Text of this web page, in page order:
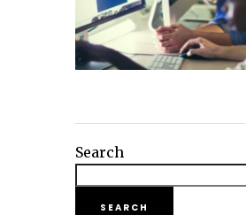
Search
SEARCH